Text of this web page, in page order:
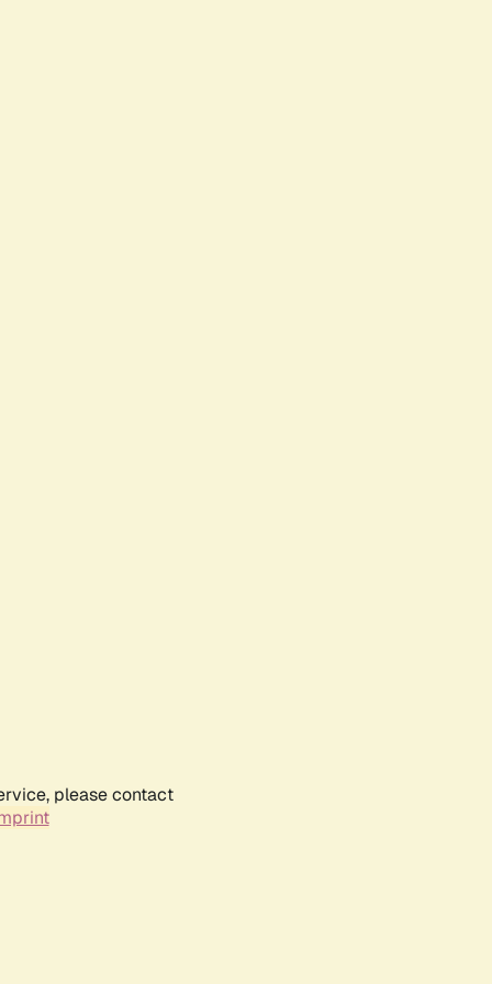
please contact